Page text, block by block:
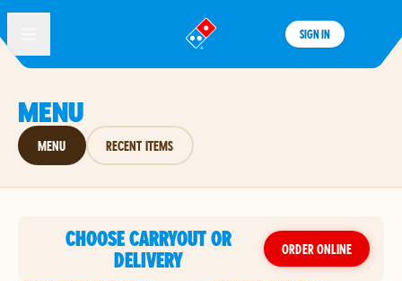
®
SIGN IN
MENU
MENU RECENT ITEMS
CHOOSE CARRYOUT OR
DELIVERY
ORDER ONLINE